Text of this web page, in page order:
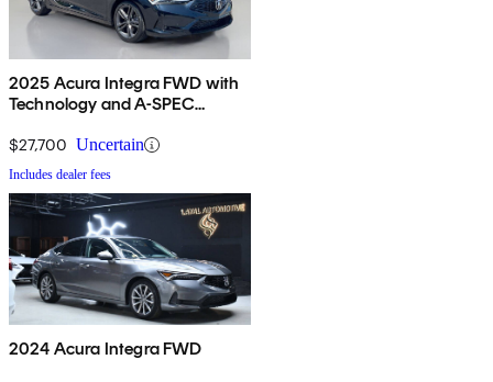
2025 Acura Integra FWD with
Technology and A-SPEC
$27,700 Uncertain
Includes dealer fees
2024 Acura Integra FWD